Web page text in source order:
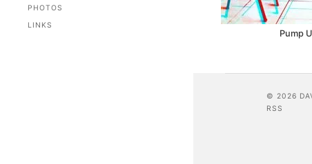
PHOTOS
LINKS
Pump
© 2026
RSS